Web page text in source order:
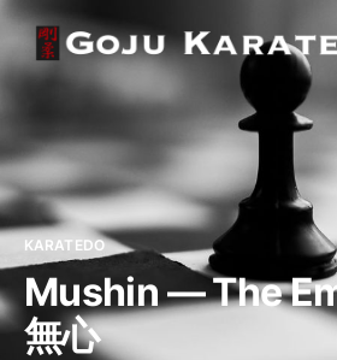
KARATEDO
Mushin — The
無心